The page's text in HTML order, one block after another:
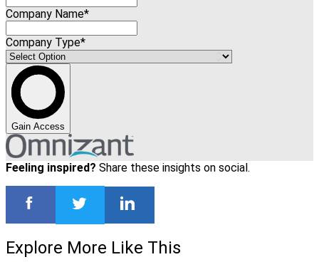
Company Name*
Company Type*
Gain Access
Feeling inspired? Share these insights on social.
Explore More Like This